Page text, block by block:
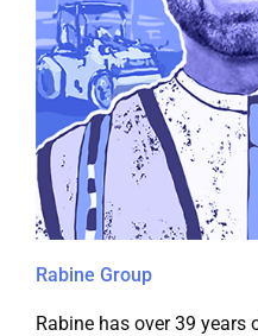
Rabine Group
Rabine has over 39 years